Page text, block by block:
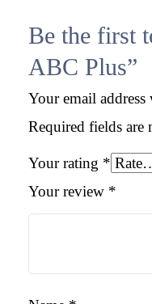
Be the first
ABC Plus”
Your email
Required fields are
Your rating *
Your review *